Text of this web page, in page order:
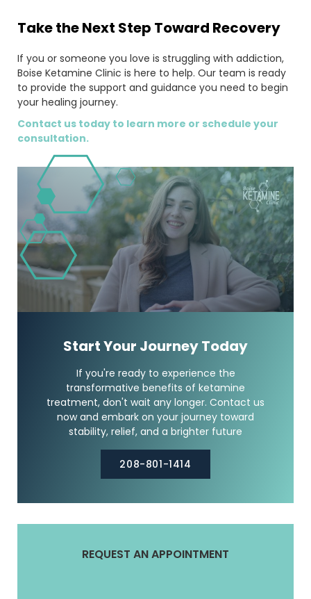
Take the Next Step Toward Recovery
If you or someone you love is struggling with addiction,
Boise Ketamine Clinic is here to help. Our team is ready
to provide the support and guidance you need to begin
your healing journey.
Contact us today to learn more or schedule your
consultation.
Start Your Journey Today
If you're ready to experience the
transformative benefits of ketamine
treatment, don't wait any longer. Contact us
now and embark on your journey toward
stability, relief, and a brighter future
208-801-1414
REQUEST AN APPOINTMENT